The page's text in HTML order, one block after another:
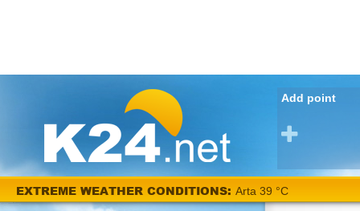
Add point
EXTREME WEATHER CONDITIONS: Arta 39 °C